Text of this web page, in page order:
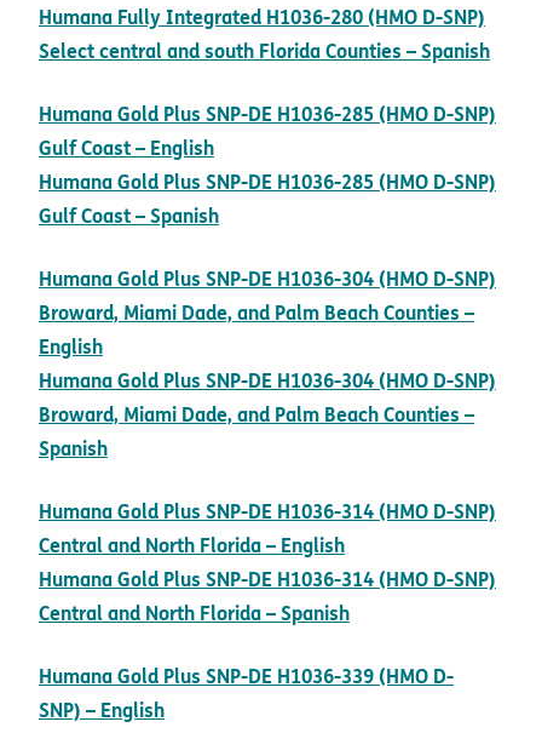
Humana Fully Integrated H1036-280 (HMO D-SNP)
Select central and south Florida Counties – Spanish
Humana Gold Plus SNP-DE H1036-285 (HMO D-SNP)
Gulf Coast – English
Humana Gold Plus SNP-DE H1036-285 (HMO D-SNP)
Gulf Coast – Spanish
Humana Gold Plus SNP-DE H1036-304 (HMO D-SNP)
Broward, Miami Dade, and Palm Beach Counties –
English
Humana Gold Plus SNP-DE H1036-304 (HMO D-SNP)
Broward, Miami Dade, and Palm Beach Counties –
Spanish
Humana Gold Plus SNP-DE H1036-314 (HMO D-SNP)
Central and North Florida – English
Humana Gold Plus SNP-DE H1036-314 (HMO D-SNP)
Central and North Florida – Spanish
Humana Gold Plus SNP-DE H1036-339 (HMO D-
SNP) – English